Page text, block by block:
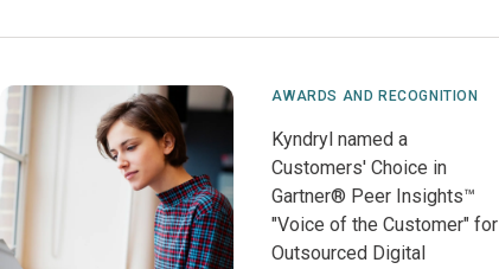
AWARDS AND RECOGNITION
Kyndryl named a
Customers' Choice in
Gartner® Peer Insights™
"Voice of the Customer" for
Outsourced Digital